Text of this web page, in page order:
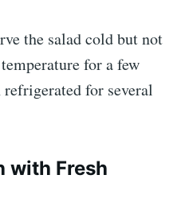
the salad cold but not
for a few
for several
with Fresh